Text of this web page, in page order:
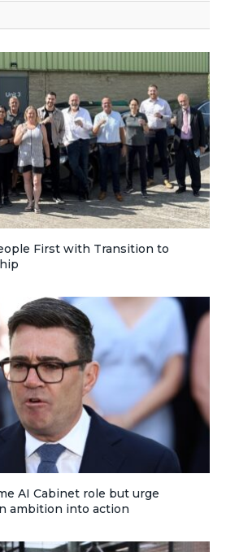
First with Transition to
AI Cabinet role but urge
ambition into action